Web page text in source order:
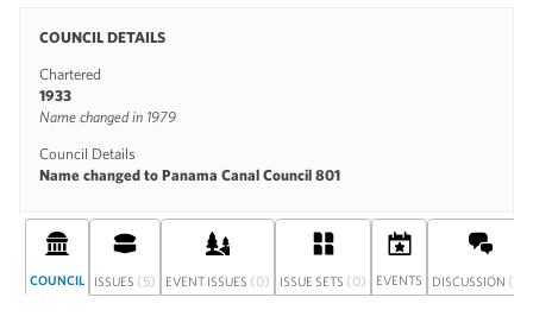
COUNCIL DETAILS
Chartered
1933
Name changed in 1979
Council Details
Name changed to Panama Canal Council 801
COUNCIL ISSUES (5) EVENT ISSUES (0) ISSUE SETS (0) EVENTS DISCUSSION (0)